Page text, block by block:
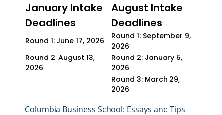
January Intake
Deadlines
August Intake
Deadlines
Round 1: June 17, 2026
Round 1: September 9,
2026
Round 2: August 13,
2026
Round 2: January 5,
2026
Round 3: March 29,
2026
Columbia Business School: Essays and Tips